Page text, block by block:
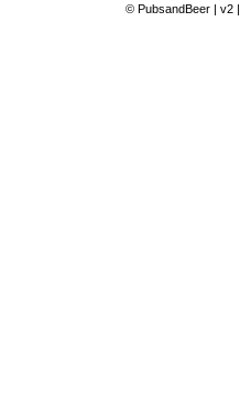
© PubsandBeer | v2 |